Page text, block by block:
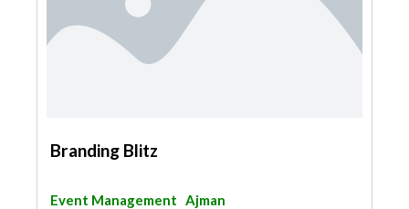
Branding Blitz
Event Management Ajman